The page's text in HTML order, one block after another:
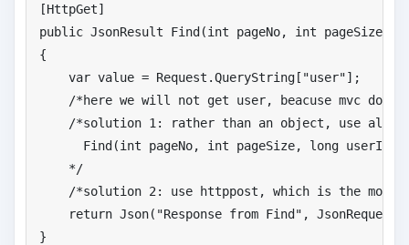
public JsonResult Find(int pageNo, int pageSize,
{
var value = Request.QueryString[ "user"];
/*here we will not get user, beacuse mvc
/*solution 1: rather than an object, use all
Find(int pageNo, int pageSize, long userId,
*/
/*solution 2: use httppost, which is the most
return Json( "Response from Find" ,
}